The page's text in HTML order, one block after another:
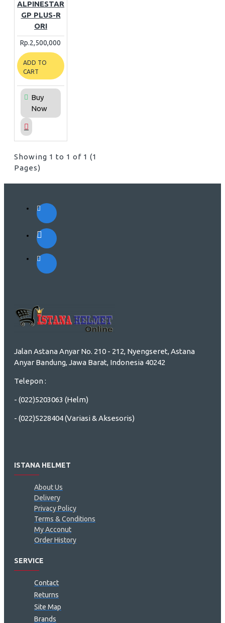
ALPINESTAR
GP PLUS-R
ORI
Rp.2,500,000
ADD TO
CART
Buy
Now
Showing 1 to 1 of 1 (1
Pages)
Jalan Astana Anyar No. 210 - 212, Nyengseret, Astana
Anyar Bandung, Jawa Barat, Indonesia 40242
Telepon :
- (022)5203063 (Helm)
- (022)5228404 (Variasi & Aksesoris)
ISTANA HELMET
About Us
Delivery
Privacy Policy
Terms & Conditions
My Acconut
Order History
SERVICE
Contact
Returns
Site Map
Brands